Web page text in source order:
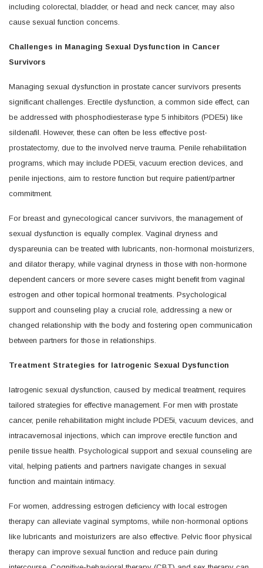
including colorectal, bladder, or head and neck cancer, may also
cause sexual function concerns.
Challenges in Managing Sexual Dysfunction in Cancer
Survivors
Managing sexual dysfunction in prostate cancer survivors presents
significant challenges. Erectile dysfunction, a common side effect, can
be addressed with phosphodiesterase type 5 inhibitors (PDE5i) like
sildenafil. However, these can often be less effective post-
prostatectomy, due to the involved nerve trauma. Penile rehabilitation
programs, which may include PDE5i, vacuum erection devices, and
penile injections, aim to restore function but require patient/partner
commitment.
For breast and gynecological cancer survivors, the management of
sexual dysfunction is equally complex. Vaginal dryness and
dyspareunia can be treated with lubricants, non-hormonal moisturizers,
and dilator therapy, while vaginal dryness in those with non-hormone
dependent cancers or more severe cases might benefit from vaginal
estrogen and other topical hormonal treatments. Psychological
support and counseling play a crucial role, addressing a new or
changed relationship with the body and fostering open communication
between partners for those in relationships.
Treatment Strategies for Iatrogenic Sexual Dysfunction
Iatrogenic sexual dysfunction, caused by medical treatment, requires
tailored strategies for effective management. For men with prostate
cancer, penile rehabilitation might include PDE5i, vacuum devices, and
intracavernosal injections, which can improve erectile function and
penile tissue health. Psychological support and sexual counseling are
vital, helping patients and partners navigate changes in sexual
function and maintain intimacy.
For women, addressing estrogen deficiency with local estrogen
therapy can alleviate vaginal symptoms, while non-hormonal options
like lubricants and moisturizers are also effective. Pelvic floor physical
therapy can improve sexual function and reduce pain during